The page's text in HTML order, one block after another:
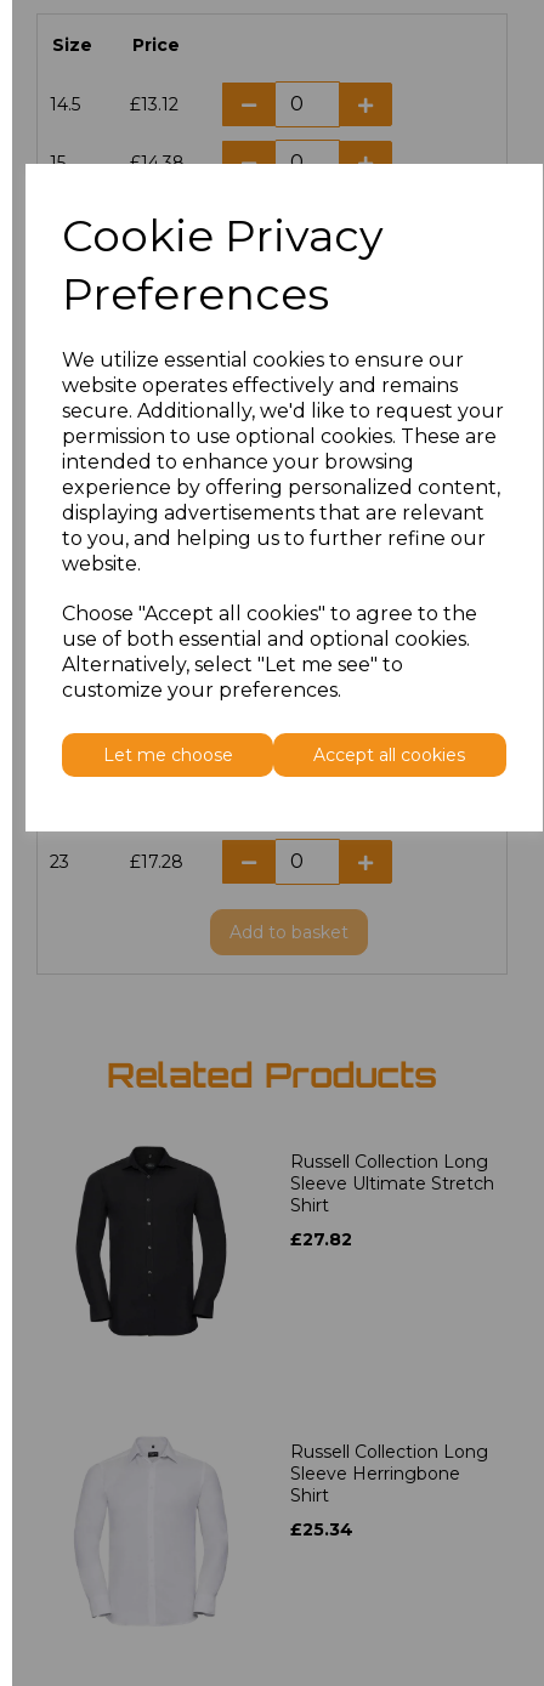
Cookie Privacy
Preferences
We utilize essential cookies to ensure our
website operates effectively and remains
secure. Additionally, we'd like to request your
permission to use optional cookies. These are
intended to enhance your browsing
experience by offering personalized content,
displaying advertisements that are relevant
to you, and helping us to further refine our
website.
Choose "Accept all cookies" to agree to the
use of both essential and optional cookies.
Alternatively, select "Let me see" to
customize your preferences.
Let me choose Accept all cookies
Size Price
14.5 £13.12
15 £14.38
15.5 £13.12
£14.38
17 £14.38
17.5 £13.12
18 £14.38
18.5 £13.12
£14.38
20 £17.28
21 £17.28
23 £17.28
Add to basket
Related Products
Russell Collection Long
Sleeve Ultimate Stretch
Shirt
£27.82
Russell Collection Long
Sleeve Herringbone
Shirt
£25.34